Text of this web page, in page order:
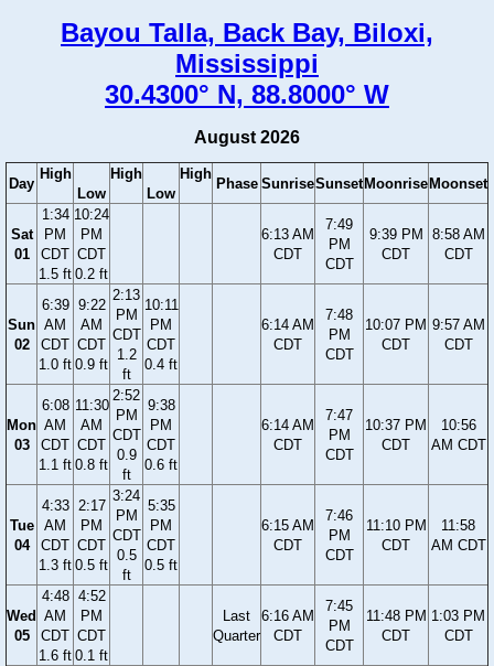
Bayou Talla, Back Bay, Biloxi,
Mississippi
30.4300° N, 88.8000° W
August 2026
Day
High
Low
High
Low
High
Phase SunriseSunset Moonrise Moonset
Sat
01
1:34
PM
CDT
1.5 ft
10:24
PM
CDT
0.2 ft
6:13 AM
CDT
7:49
PM
CDT
9:39 PM
CDT
8:58 AM
CDT
Sun
02
6:39
AM
CDT
1.0 ft
9:22
AM
CDT
0.9 ft
2:13
PM
CDT
1.2
ft
10:11
PM
CDT
0.4 ft
6:14 AM
CDT
7:48
PM
CDT
10:07 PM
CDT
9:57 AM
CDT
Mon
03
6:08
AM
CDT
1.1 ft
11:30
AM
CDT
0.8 ft
2:52
PM
CDT
0.9
ft
9:38
PM
CDT
0.6 ft
6:14 AM
CDT
7:47
PM
CDT
10:37 PM
CDT
10:56
AM CDT
Tue
04
4:33
AM
CDT
1.3 ft
2:17
PM
CDT
0.5 ft
3:24
PM
CDT
0.5
ft
5:35
PM
CDT
0.5 ft
6:15 AM
CDT
7:46
PM
CDT
11:10 PM
CDT
11:58
AM CDT
Wed
05
4:48
AM
CDT
1.6 ft
4:52
PM
CDT
0.1 ft
Last
Quarter
6:16 AM
CDT
7:45
PM
CDT
11:48 PM
CDT
1:03 PM
CDT